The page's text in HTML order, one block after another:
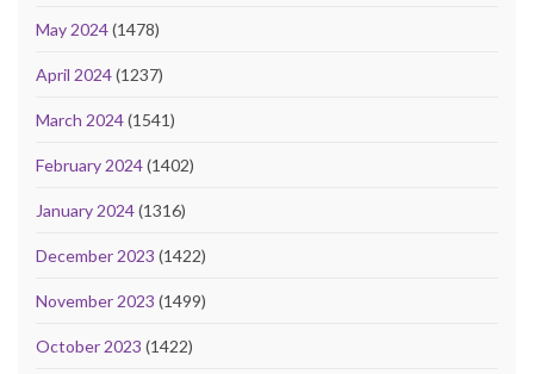
May 2024(1478)
April 2024(1237)
March 2024(1541)
February 2024(1402)
January 2024(1316)
December 2023 (1422)
November 2023 (1499)
October 2023 (1422)